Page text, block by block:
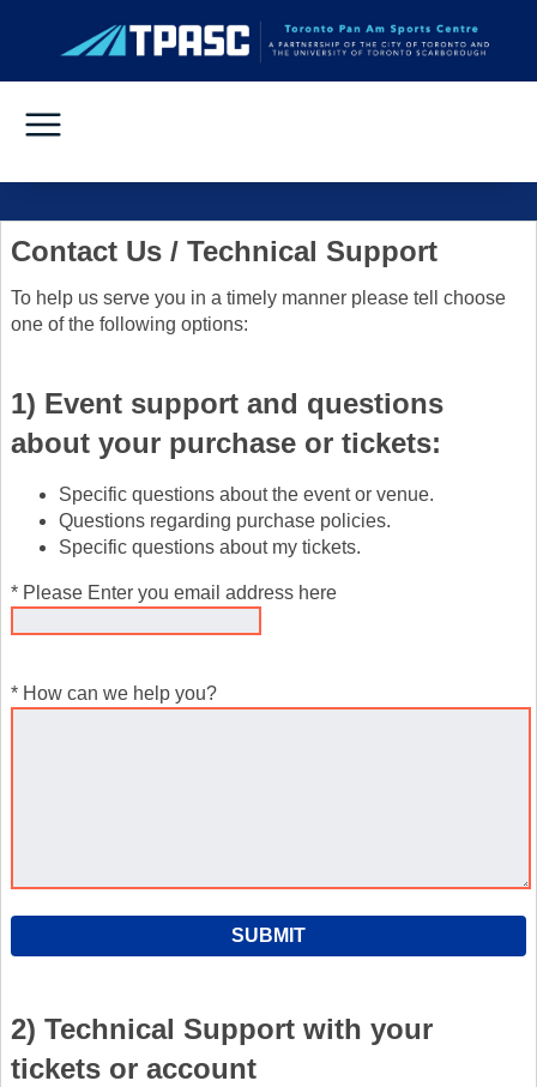
Contact Us / Technical Support
To help us serve you in a timely manner please tell choose
one of the following options:
1) Event support and questions
about your purchase or tickets:
Specific questions about the event or venue.
Questions regarding purchase policies.
Specific questions about my tickets.
* Please Enter you email address here
* How can we help you?
2) Technical Support with your
tickets or account